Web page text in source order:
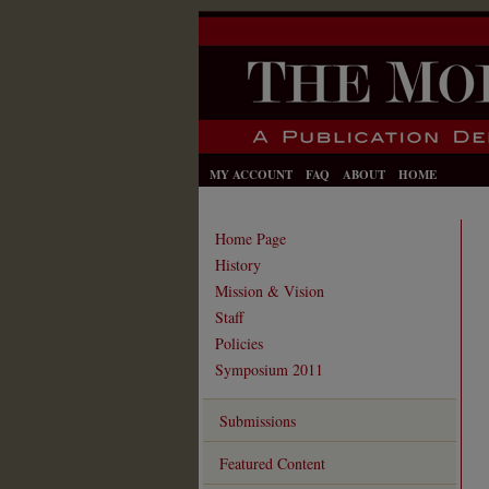
MY ACCOUNT FAQ ABOUT HOME
Home Page
History
Mission & Vision
Staff
Policies
Symposium 2011
Submissions
Featured Content